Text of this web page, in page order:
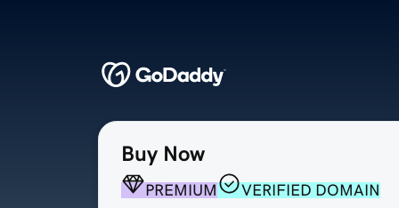
Buy Now
PREMIUM
VERIFIED DOMAIN